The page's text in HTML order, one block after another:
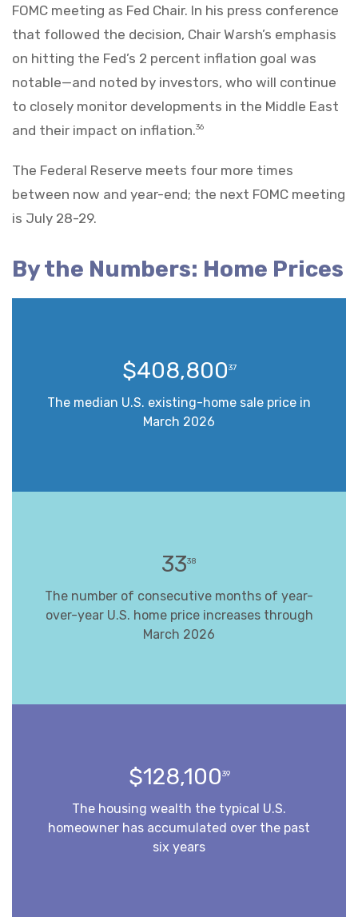
FOMC meeting as Fed Chair. In his press conference
that followed the decision, Chair Warsh’s emphasis
on hitting the Fed’s 2 percent inflation goal was
notable—and noted by investors, who will continue
to closely monitor developments in the Middle East
and their impact on inflation.36
The Federal Reserve meets four more times
between now and year-end; the next FOMC meeting
is July 28-29.
By the Numbers: Home Prices
$408,80037
The median U.S. existing-home sale price in
March 2026
3338
The number of consecutive months of year-
over-year U.S. home price increases through
March 2026
$128,10039
The housing wealth the typical U.S.
homeowner has accumulated over the past
six years